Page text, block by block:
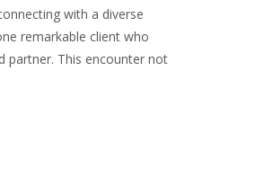
with a diverse
remarkable client who
partner. This encounter not